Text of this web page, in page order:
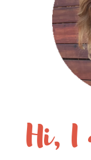
Hi, I